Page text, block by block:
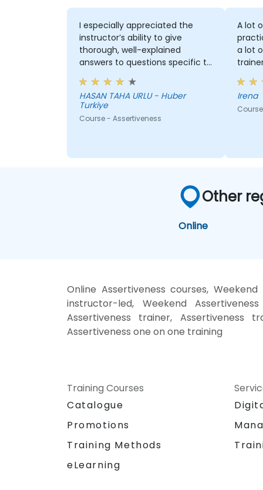
I especially appreciated the
instructor’s ability to give
thorough, well-explained
answers to questions specific to
my personal situation.
HASAN TAHA URLU - Huber
Turkiye
Course - Assertiveness
A lot
a lot
Irena
Other
Online
Online Assertiveness courses,
instructor-led, Weekend
Assertiveness trainer, Assertiveness
Assertiveness one on one training
Training Courses
Catalogue
Promotions
Training Methods
eLearning